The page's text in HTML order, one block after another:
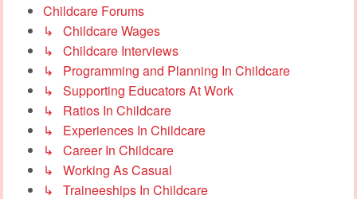
Childcare Forums
↳ Childcare Wages
↳ Childcare Interviews
↳ Programming and Planning In Childcare
↳ Supporting Educators At Work
↳ Ratios In Childcare
↳ Experiences In Childcare
↳ Career In Childcare
↳ Working As Casual
↳ Traineeships In Childcare